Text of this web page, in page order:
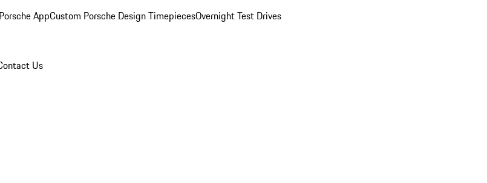
AppCustom Porsche Design TimepiecesOvernight Test Drives
Us